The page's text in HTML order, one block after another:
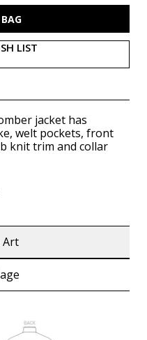
LIST
jacket has
welt pockets, front
knit trim and collar
Art